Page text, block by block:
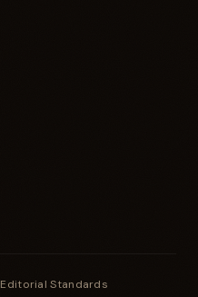
Editorial Standards